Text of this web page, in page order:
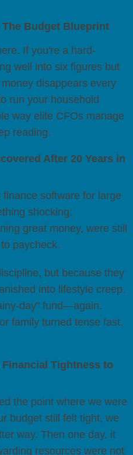
Budget Blueprint
If you're a hard-
well into six figures but
disappears every
run your household
way elite CFOs manage
reading.
After 20 Years in
software for large
shocking:
great money, were still
paycheck.
but because they
into lifestyle creep.
day" fund—again.
family turned tense fast.
Tightness to
the point where we were
budget still felt tight, we
way. Then one day, it
resources were not